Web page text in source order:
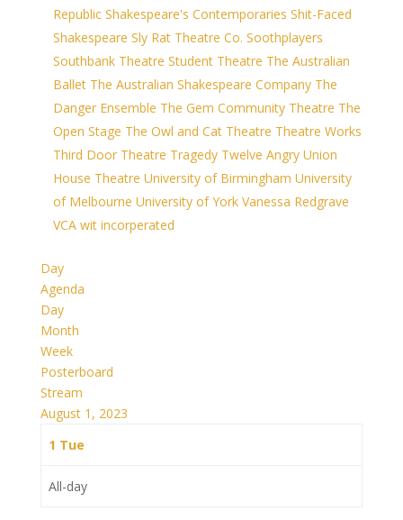
Republic Shakespeare's Contemporaries Shit-Faced
Shakespeare Sly Rat Theatre Co. Soothplayers
Southbank Theatre Student Theatre The Australian
Ballet The Australian Shakespeare Company The
Danger Ensemble The Gem Community Theatre The
Open Stage The Owl and Cat Theatre Theatre Works
Third Door Theatre Tragedy Twelve Angry Union
House Theatre University of Birmingham University
of Melbourne University of York Vanessa Redgrave
VCA wit incorperated
Day
Agenda
Day
Month
Week
Posterboard
Stream
August 1, 2023
1 Tue
All-day